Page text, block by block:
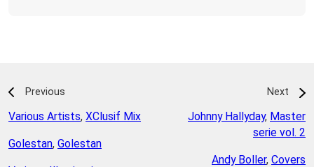
Previous
Various Artists, XClusif Mix
Golestan, Golestan
Next
Johnny Hallyday, Master
serie vol. 2
Andy Boller, Covers